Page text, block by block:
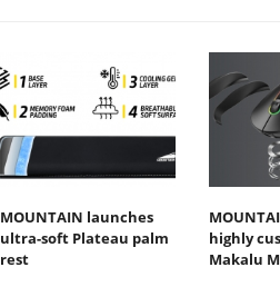
MOUNTAIN launches
ultra-soft Plateau palm
rest
highly
Makalu